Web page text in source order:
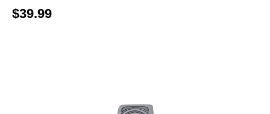
$39.99